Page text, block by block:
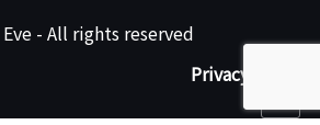
- All rights reserved
Privacy Policy